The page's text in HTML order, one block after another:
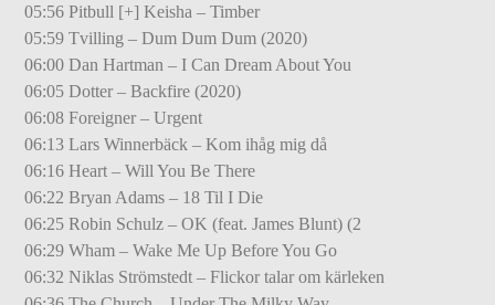
05:56 Pitbull [+] Keisha – Timber
05:59 Tvilling – Dum Dum Dum (2020)
06:00 Dan Hartman – I Can Dream About You
06:05 Dotter – Backfire (2020)
06:08 Foreigner – Urgent
06:13 Lars Winnerbäck – Kom ihåg mig då
06:16 Heart – Will You Be There
06:22 Bryan Adams – 18 Til I Die
06:25 Robin Schulz – OK (feat. James Blunt) (2
06:29 Wham – Wake Me Up Before You Go
06:32 Niklas Strömstedt – Flickor talar om kärleken